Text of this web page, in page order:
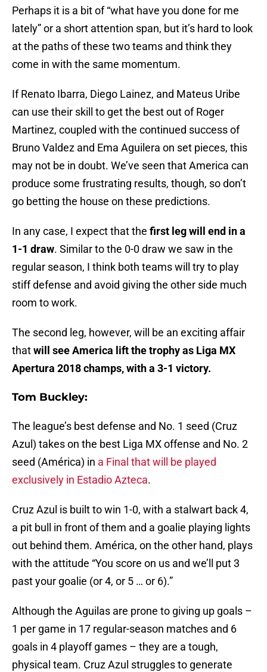
Perhaps it is a bit of “what have you done for me
lately” or a short attention span, but it’s hard to look
at the paths of these two teams and think they
come in with the same momentum.
If Renato Ibarra, Diego Lainez, and Mateus Uribe
can use their skill to get the best out of Roger
Martinez, coupled with the continued success of
Bruno Valdez and Ema Aguilera on set pieces, this
may not be in doubt. We’ve seen that America can
produce some frustrating results, though, so don’t
go betting the house on these predictions.
In any case, I expect that the first leg will end in a
1-1 draw. Similar to the 0-0 draw we saw in the
regular season, I think both teams will try to play
stiff defense and avoid giving the other side much
room to work.
The second leg, however, will be an exciting affair
thatwill see America lift the trophy as Liga MX
Apertura 2018 champs, with a 3-1 victory.
Tom Buckley:
The league’s best defense and No. 1 seed (Cruz
Azul) takes on the best Liga MX offense and No. 2
seed (América) in a Final that will be played
exclusively in Estadio Azteca.
Cruz Azul is built to win 1-0, with a stalwart back 4,
a pit bull in front of them and a goalie playing lights
out behind them. América, on the other hand, plays
with the attitude “You score on us and we’ll put 3
past your goalie (or 4, or 5 … or 6).”
Although the Aguilas are prone to giving up goals –
1 per game in 17 regular-season matches and 6
goals in 4 playoff games – they are a tough,
physical team. Cruz Azul struggles to generate